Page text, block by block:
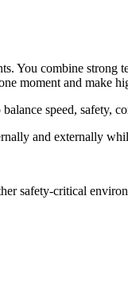
You combine
moment and make
speed, safety,
and externally
safety-critical